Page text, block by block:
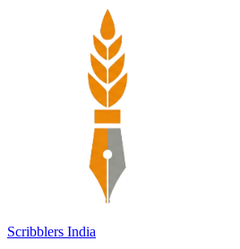
Scribblers India